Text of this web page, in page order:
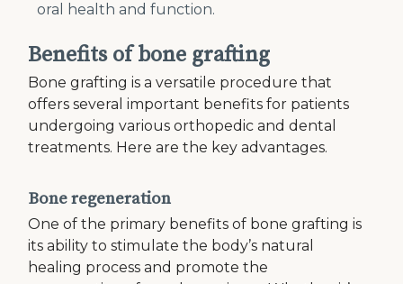
oral health and function.
Benefits of bone grafting
Bone grafting is a versatile procedure that
offers several important benefits for patients
undergoing various orthopedic and dental
treatments. Here are the key advantages.
Bone regeneration
One of the primary benefits of bone grafting is
its ability to stimulate the body’s natural
healing process and promote the